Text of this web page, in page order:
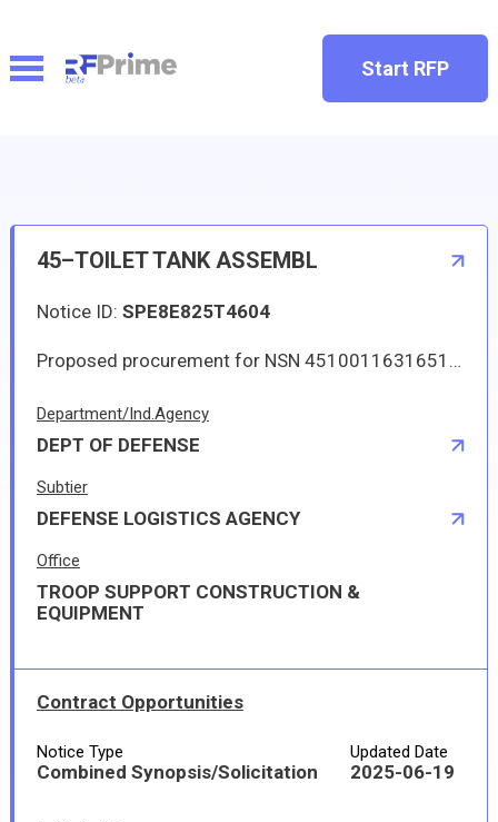
Start RFP
45–TOILET TANK ASSEMBL
Notice ID: SPE8E825T4604
Proposed procurement for NSN 4510011631651 TOILET TANK ASSEMBL: Line 0001 Qty 35 UI EA Deliver To: DLA DISTRIBUTION DEPOT OKLAHOMA By: 0132 DAYS ADO Approved source is 29780 17000-147. The solicitation is an RFQ and will be available at the link provided in this notice. Hard copies of this solicitation are not available. Specifications, plans, or drawings are not available. All responsible sources may submit a quote which, if timely received, shall be considered. Quotes must be submitted electronically.
Department/Ind.Agency
DEPT OF DEFENSE
Subtier
DEFENSE LOGISTICS AGENCY
Office
TROOP SUPPORT CONSTRUCTION &
EQUIPMENT
Contract Opportunities
Notice Type
Combined Synopsis/Solicitation
Updated Date
2025-06-19